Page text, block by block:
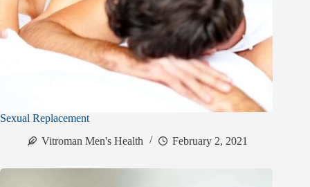
Sexual Replacement
Vitroman Men's Health
February 2, 2021